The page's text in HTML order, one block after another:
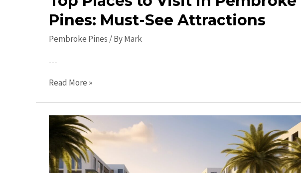
Pines: Must-See Attractions
Pembroke Pines / ByMark
…
Top
Visit
Pembroke
Pines:
Read More »